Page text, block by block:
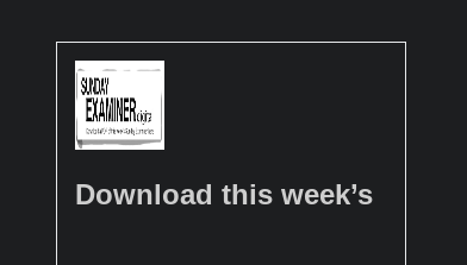
Download this week’s